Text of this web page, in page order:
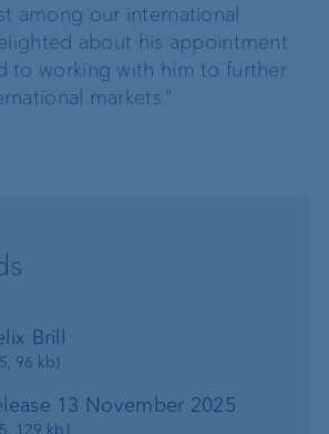
among our international
about his appointment
to working with him to further
markets.”
Brill
96 kb)
13 November 2025
129 kb)